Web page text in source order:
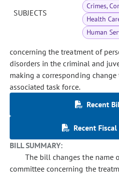
SUBJECTS
Crimes,
Health
Human
concerning the treatment of
disorders in the criminal and
making a corresponding
associated task force.
Recent
Recent
BILL SUMMARY:
The bill changes the name
committee concerning the